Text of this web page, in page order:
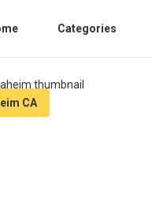
Categories
CA